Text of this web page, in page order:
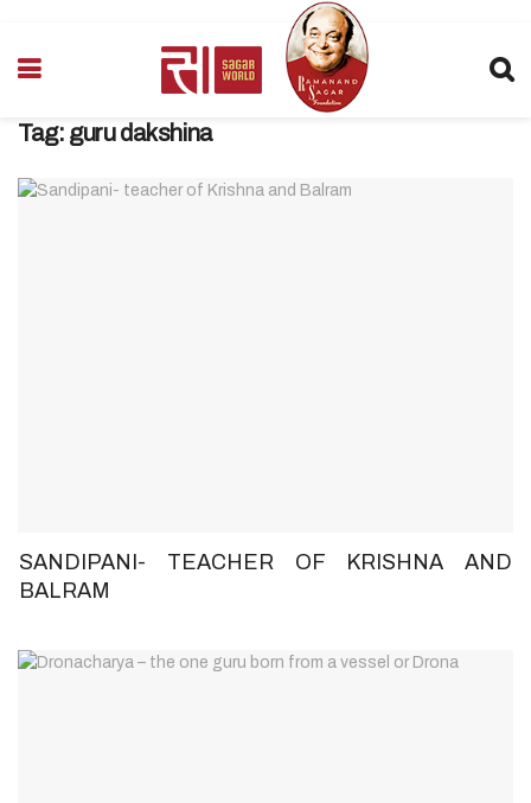
Tag: guru dakshina
SANDIPANI- TEACHER OF KRISHNA AND
BALRAM